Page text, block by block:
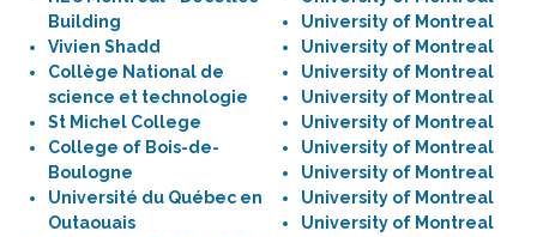
Building
Vivien Shadd
Collège National de
science et technologie
St Michel College
College of Bois-de-
Boulogne
Université du Québec en
Outaouais
University of Montreal
University of Montreal
University of Montreal
University of Montreal
University of Montreal
University of Montreal
University of Montreal
University of Montreal
University of Montreal